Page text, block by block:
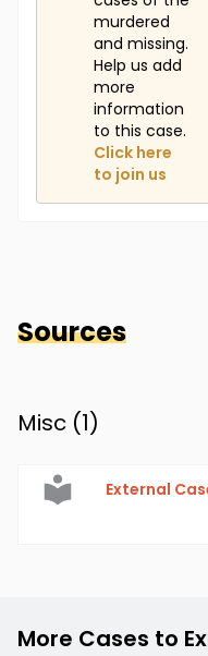
murdered
and missing.
Help us add
more
information
to this case.
Click here
to join us
Sources
Misc (1)
External
More Cases to